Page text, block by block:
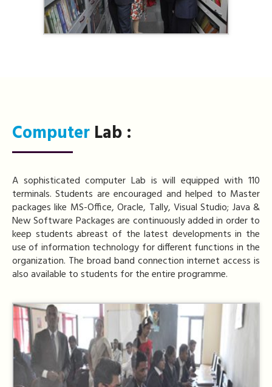
Computer Lab :
A sophisticated computer Lab is will equipped with 110
terminals. Students are encouraged and helped to Master
packages like MS-Office, Oracle, Tally, Visual Studio; Java &
New Software Packages are continuously added in order to
keep students abreast of the latest developments in the
use of information technology for different functions in the
organization. The broad band connection internet access is
also available to students for the entire programme.